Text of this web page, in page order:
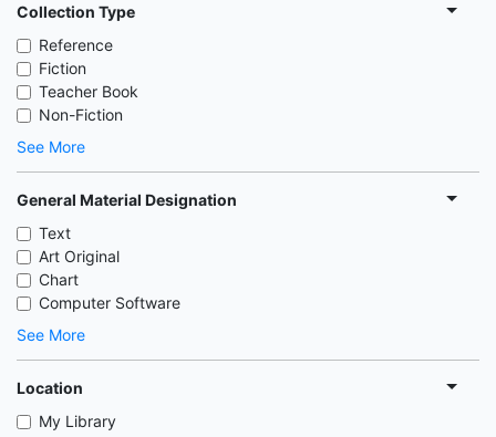
Collection Type
Reference
Fiction
Teacher Book
Non-Fiction
See More
General Material Designation
Text
Art Original
Chart
Computer Software
See More
Location
My Library